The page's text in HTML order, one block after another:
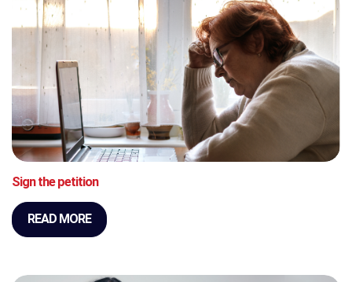
Sign the petition
READ MORE